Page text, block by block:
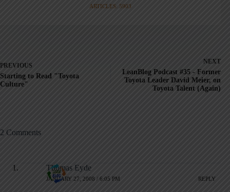
ARTICLES: 5903
PREVIOUS
Starting to Read "Toyota
Culture"
NEXT
LeanBlog Podcast #35 - Former
Toyota Leader David Meier, on
Toyota Talent (Again)
2 Comments
Thomas Eyde
JANUARY 27, 2008 / 6:05 PM REPLY